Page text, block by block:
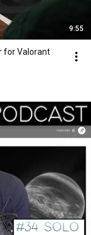
9:55
for Valorant